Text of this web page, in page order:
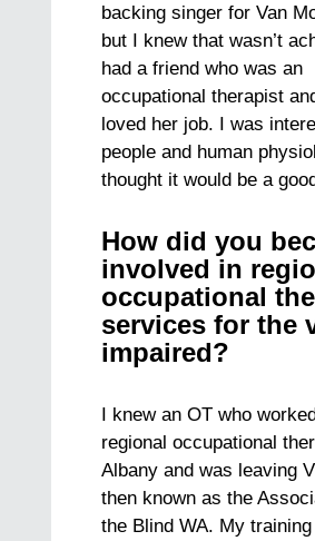
backing singer for Van
but I knew that wasn’t
had a friend who was an
occupational therapist
loved her job. I was
people and human
thought it would be a
How did you
involved in
occupational
services for the
impaired?
I knew an OT who
regional occupational
Albany and was leaving
then known as the
the Blind WA. My